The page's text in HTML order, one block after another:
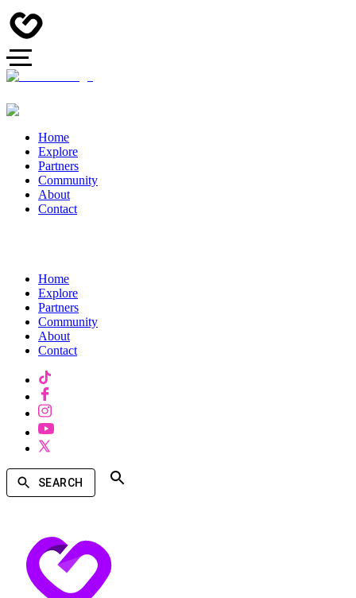
Home
Explore
Partners
Community
About
Contact
Home
Explore
Partners
Community
About
Contact
SEARCH